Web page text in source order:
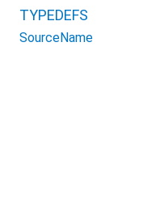
TYPEDEFS
SourceName